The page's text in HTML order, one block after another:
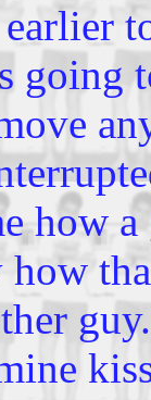
going
how
how